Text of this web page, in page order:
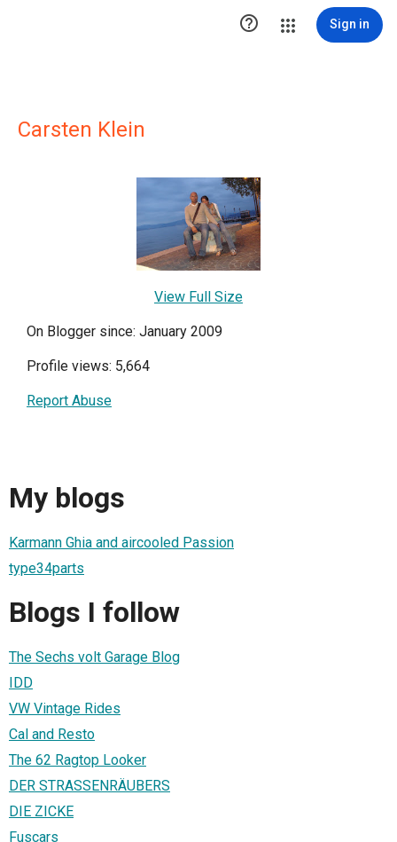
 Sign in
Carsten Klein
View Full Size
On Blogger since: January 2009
Profile views: 5,664
Report Abuse
My blogs
Karmann Ghia and aircooled Passion
type34parts
Blogs I follow
The Sechs volt Garage Blog
IDD
VW Vintage Rides
Cal and Resto
The 62 Ragtop Looker
DER STRASSENRÄUBERS
DIE ZICKE
Fuscars